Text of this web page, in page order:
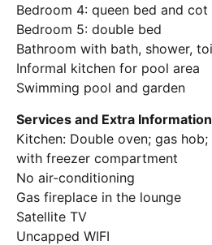
Bedroom 4: queen bed and
Bedroom 5: double bed
Bathroom with bath, shower,
Informal kitchen for pool area
Swimming pool and garden
Services and Extra Information
Kitchen: Double oven; gas
with freezer compartment
No air-conditioning
Gas fireplace in the lounge
Satellite TV
Uncapped WIFI